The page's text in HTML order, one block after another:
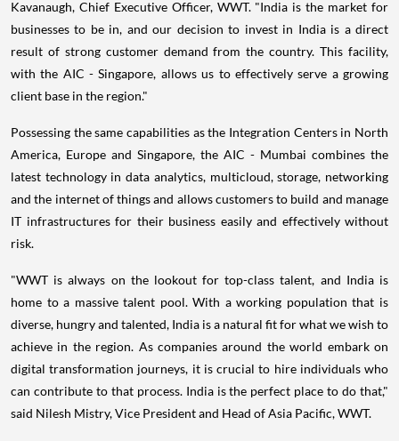
Kavanaugh, Chief Executive Officer, WWT. "India is the market for
businesses to be in, and our decision to invest in Indiais a direct
result of strong customer demand from the country. This facility,
with the AIC -Singapore, allows us to effectively serve a growing
client base in the region."
Possessing the same capabilities as the Integration Centers in North
America, Europe and Singapore, the AIC - Mumbai combines the
latest technology in data analytics, multicloud, storage, networking
and the internet of things and allows customers to build and manage
IT infrastructures for their business easily and effectively without
risk.
"WWT is always on the lookout for top-class talent, and Indiais
home to a massive talent pool. With a working population that is
diverse, hungry and talented, India is a natural fit for what we wish to
achieve in the region. As companies around the world embark on
digital transformation journeys, it is crucial to hire individuals who
can contribute to that process. Indiais the perfect place to do that,"
said Nilesh Mistry, Vice President and Head ofAsia Pacific, WWT.